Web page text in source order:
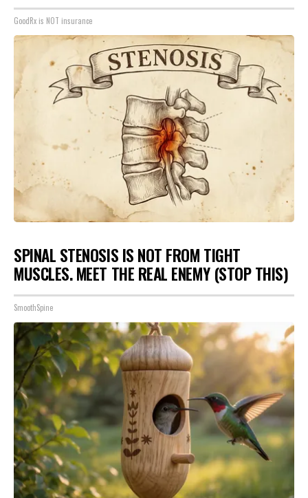
GoodRx is NOT insurance
SPINAL STENOSIS IS NOT FROM TIGHT
MUSCLES. MEET THE REAL ENEMY (STOP THIS)
SmoothSpine